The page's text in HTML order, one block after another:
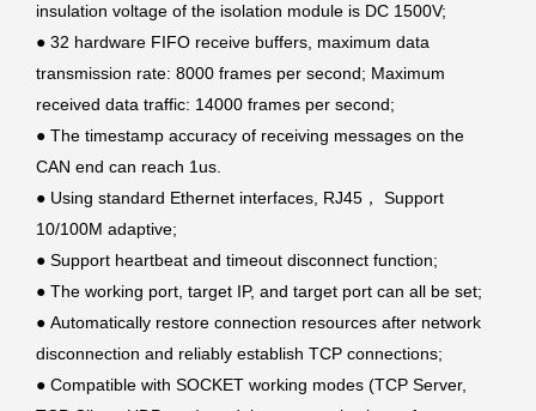
insulation voltage of the isolation module is DC 1500V;
● 32 hardware FIFO receive buffers, maximum data
transmission rate: 8000 frames per second; Maximum
received data traffic: 14000 frames per second;
● The timestamp accuracy of receiving messages on the
CAN end can reach 1us.
● Using standard Ethernet interfaces, RJ45， Support
10/100M adaptive;
● Support heartbeat and timeout disconnect function;
● The working port, target IP, and target port can all be set;
● Automatically restore connection resources after network
disconnection and reliably establish TCP connections;
● Compatible with SOCKET working modes (TCP Server,